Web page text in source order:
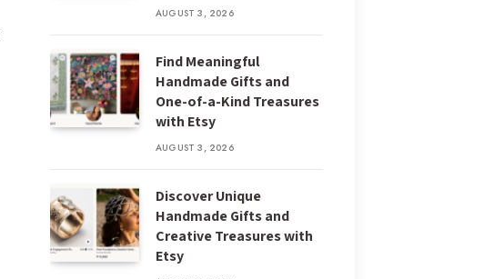
AUGUST 3, 2026
Find Meaningful
Handmade Gifts and
One-of-a-Kind Treasures
with Etsy
AUGUST 3, 2026
Discover Unique
Handmade Gifts and
Creative Treasures with
Etsy